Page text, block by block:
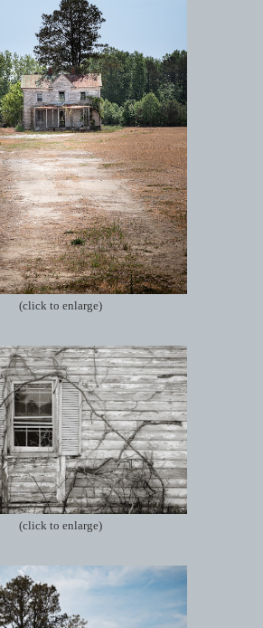
(click to enlarge)
(click to enlarge)